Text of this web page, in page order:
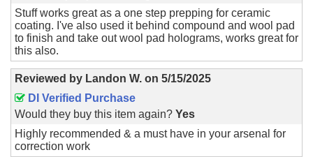
Stuff works great as a one step prepping for ceramic
coating. I've also used it behind compound and wool pad
to finish and take out wool pad holograms, works great for
this also.
Reviewed by Landon W. on 5/15/2025
DI Verified Purchase
Would they buy this item again? Yes
Highly recommended & a must have in your arsenal for
correction work